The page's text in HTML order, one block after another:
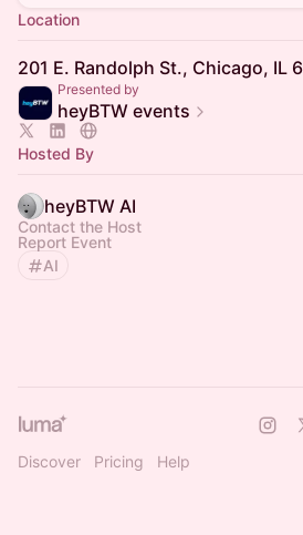
Location
201 E. Randolph St., Chicago, IL
Presented by
heyBTW events
Hosted By
heyBTW AI
Contact the Host
Report Event
AI
Discover Pricing Help